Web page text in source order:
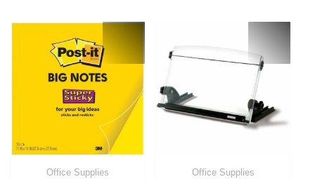
Office Supplies Office Supplies